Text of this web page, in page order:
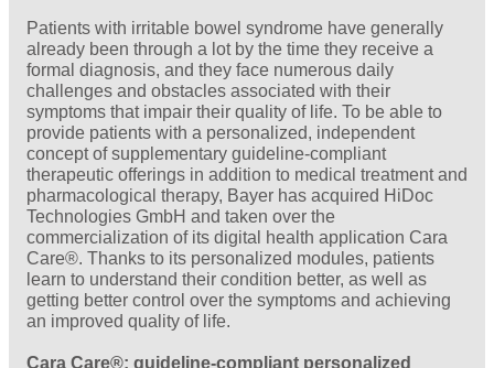
Patients with irritable bowel syndrome have generally
already been through a lot by the time they receive a
formal diagnosis, and they face numerous daily
challenges and obstacles associated with their
symptoms that impair their quality of life. To be able to
provide patients with a personalized, independent
concept of supplementary guideline-compliant
therapeutic offerings in addition to medical treatment and
pharmacological therapy, Bayer has acquired HiDoc
Technologies GmbH and taken over the
commercialization of its digital health application Cara
Care®. Thanks to its personalized modules, patients
learn to understand their condition better, as well as
getting better control over the symptoms and achieving
an improved quality of life.
Cara Care®: guideline-compliant personalized